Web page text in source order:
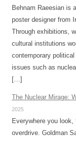
Behnam Raeesian is
poster designer from
Through exhibitions,
cultural institutions
contemporary
issues such as
[…]
The Nuclear Mirage:
2025
Everywhere you
overdrive. Goldman